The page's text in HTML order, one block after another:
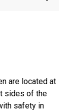
are located at
sides of the
safety in